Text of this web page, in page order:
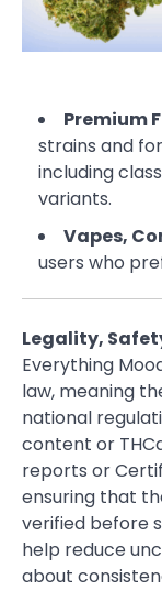
Premium
strains and
including
variants.
Vapes,
users who
Legality,
Everything
law, meaning
national
content or
reports or
ensuring that
verified before
help reduce
about